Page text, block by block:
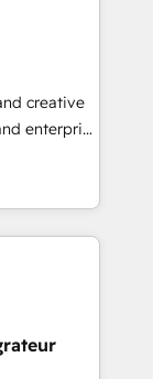
Kickstart
the center
or
or
and
Tool.
creative
enterprise
2024,
UK, USA,